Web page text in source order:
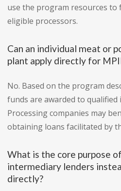
use the program resources
eligible processors.
Can an individual meat or
plant apply directly for
No. Based on the program
funds are awarded to qualified
Processing companies may
obtaining loans facilitated by
What is the core purpose
intermediary lenders
directly?